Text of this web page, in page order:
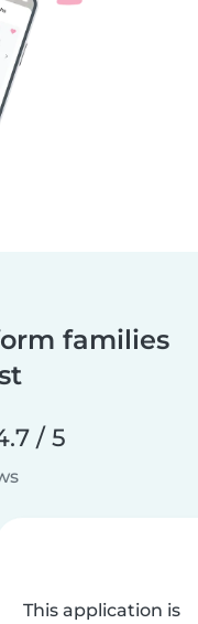
families
/ 5
This application is